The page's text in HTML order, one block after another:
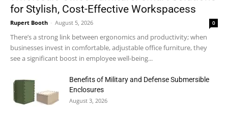
for Stylish, Cost-Effective Workspacess
Rupert Booth - August 5, 2026 0
There’s a strong link between ergonomics and productivity; when
businesses invest in comfortable, adjustable office furniture, they
see a significant boost in employee well-being...
Benefits of Military and Defense Submersible
Enclosures
August 3, 2026